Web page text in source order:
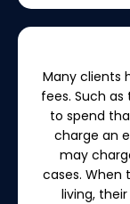
Many clients
fees. Such
to spend
charge an
may
cases. When
living,